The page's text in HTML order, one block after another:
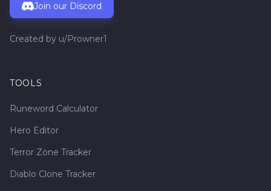
Join our Discord
Created by u/Prowner1
TOOLS
Runeword Calculator
Hero Editor
Terror Zone Tracker
Diablo Clone Tracker